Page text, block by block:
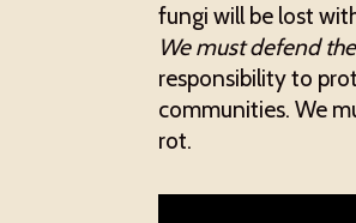
fungi will be lost
We must defend
responsibility to
communities. We
rot.